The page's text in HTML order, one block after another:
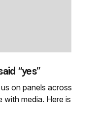
“yes”
on panels across
with media. Here is